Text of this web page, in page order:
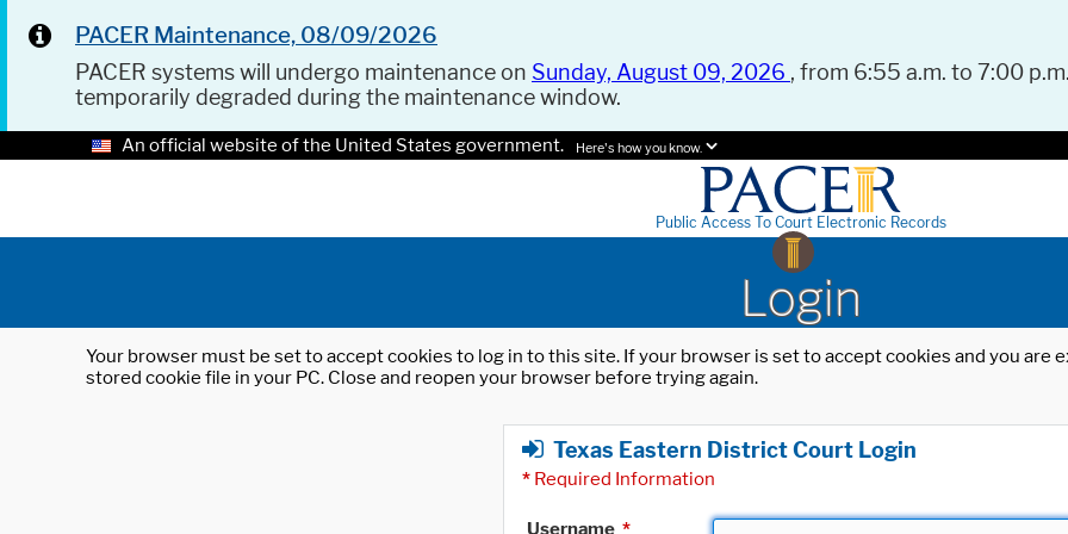
PACER Maintenance, 08/09/2026
PACER systems will undergo maintenance on Sunday, August 09, 2026 , from 6:55 a.m. to 7:00
temporarily degraded during the maintenance window.
An official website of the United States government. Here's how you know.
Public Access To Court Electronic Records
Login
Your browser must be set to accept cookies to log in to this site. If your browser is set to accept cookies and you
stored cookie file in your PC. Close and reopen your browser before trying again.
Texas Eastern District Court Login
* Required Information
Username *